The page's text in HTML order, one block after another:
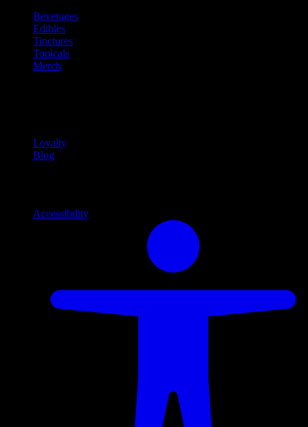
Beverages
Edibles
Tinctures
Topicals
Merch
Loyalty
Blog
Accessibility